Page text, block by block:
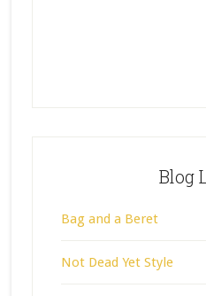
Blog
Bag and a Beret
Not Dead Yet Style